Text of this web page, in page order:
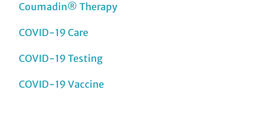
Coumadin® Therapy
COVID-19 Care
COVID-19 Testing
COVID-19 Vaccine